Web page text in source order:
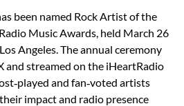
been named Rock Artist of the
Music Awards, held March 26
Angeles. The annual ceremony
and streamed on the iHeartRadio
and fan‑voted artists
impact and radio presence